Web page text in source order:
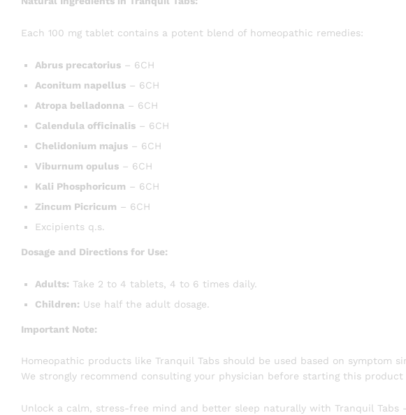
Each 100 mg tablet contains a potent blend of homeopathic remedies:
Abrus precatorius – 6CH
Aconitum napellus – 6CH
Atropa belladonna – 6CH
Calendula officinalis – 6CH
Chelidonium majus – 6CH
Viburnum opulus – 6CH
Kali Phosphoricum – 6CH
Zincum Picricum – 6CH
Excipients q.s.
Dosage and Directions for Use:
Adults: Take 2 to 4 tablets, 4 to 6 times daily.
Children: Use half the adult dosage.
Important Note:
Homeopathic products like Tranquil Tabs should be used based on symptom
We strongly recommend consulting your physician before starting this
Unlock a calm, stress-free mind and better sleep naturally with Tranquil Tabs